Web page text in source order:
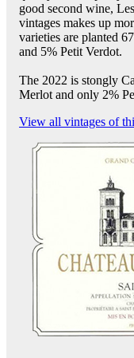
good second wine,
vintages makes up
varieties are planted
and 5% Petit Verdot.
The 2022 is stongly
Merlot and only 2%
View all vintages of